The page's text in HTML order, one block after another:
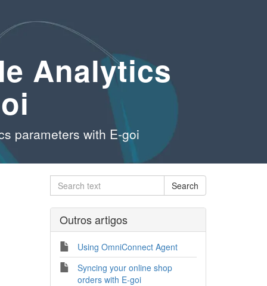
Analytics
parameters with E-goi
Outros artigos
Using OmniConnect Agent
Syncing your online shop
orders with E-goi